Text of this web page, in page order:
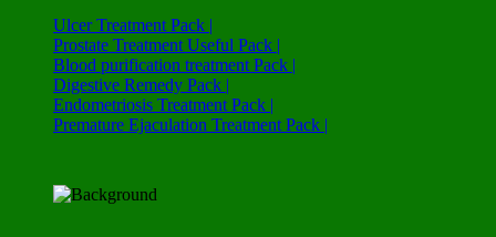
Ulcer Treatment Pack |
Prostate Treatment Useful Pack |
Blood purification treatment Pack |
Digestive Remedy Pack |
Endometriosis Treatment Pack |
Premature Ejaculation Treatment Pack |